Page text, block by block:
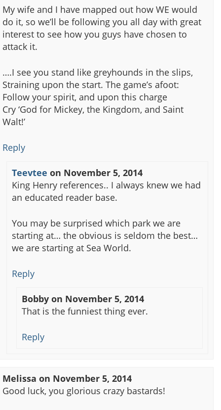
My wife and I have mapped out how WE would
do it, so we’ll be following you all day with great
interest to see how you guys have chosen to
attack it.
….I see you stand like greyhounds in the slips,
Straining upon the start. The game’s afoot:
Follow your spirit, and upon this charge
Cry ‘God for Mickey, the Kingdom, and Saint
Walt!’
Reply
Teevtee on November 5, 2014
King Henry references.. I always knew we had
an educated reader base.
You may be surprised which park we are
starting at… the obvious is seldom the best…
we are starting at Sea World.
Reply
Bobbyon November 5, 2014
That is the funniest thing ever.
Reply
Melissa on November 5, 2014
Good luck, you glorious crazy bastards!